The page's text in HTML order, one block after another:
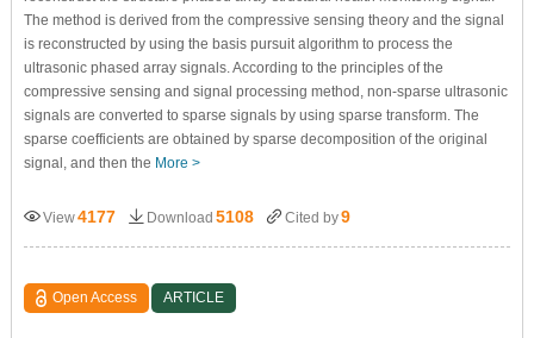
The method is derived from the compressive sensing theory and the signal
is reconstructed by using the basis pursuit algorithm to process the
ultrasonic phased array signals. According to the principles of the
compressive sensing and signal processing method, non-sparse ultrasonic
signals are converted to sparse signals by using sparse transform. The
sparse coefficients are obtained by sparse decomposition of the original
signal, and then the More >
View4177 Download 5108 Cited by9
Open Access ARTICLE